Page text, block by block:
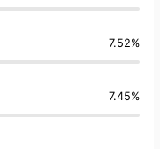
7.52%
7.45%